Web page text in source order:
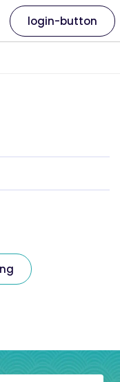
login-button